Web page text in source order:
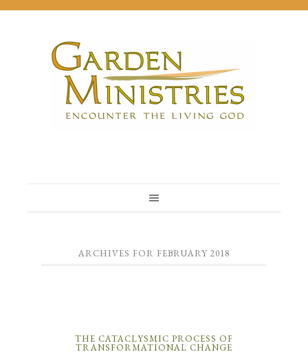
ARCHIVES FOR FEBRUARY 2018
THE CATACLYSMIC PROCESS OF
TRANSFORMATIONAL CHANGE